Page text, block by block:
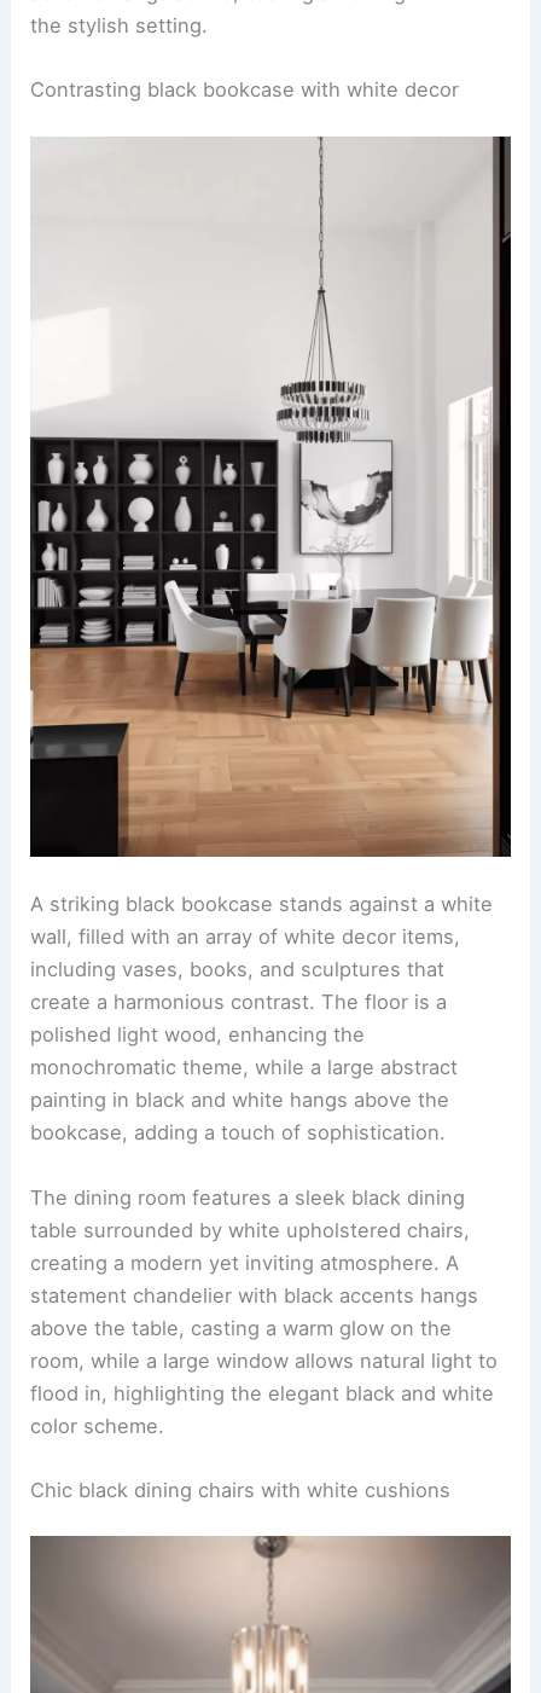
the stylish setting.
Contrasting black bookcase with white decor
A striking black bookcase stands against a white
wall, filled with an array of white decor items,
including vases, books, and sculptures that
create a harmonious contrast. The floor is a
polished light wood, enhancing the
monochromatic theme, while a large abstract
painting in black and white hangs above the
bookcase, adding a touch of sophistication.
The dining room features a sleek black dining
table surrounded by white upholstered chairs,
creating a modern yet inviting atmosphere. A
statement chandelier with black accents hangs
above the table, casting a warm glow on the
room, while a large window allows natural light to
flood in, highlighting the elegant black and white
color scheme.
Chic black dining chairs with white cushions